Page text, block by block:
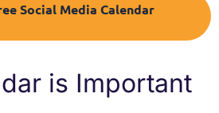
Social Media Calendar
is Important